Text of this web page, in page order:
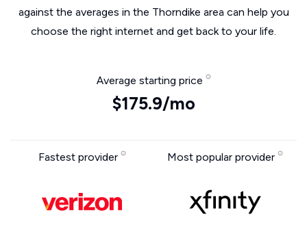
against the averages in the Thorndike area can help you
choose the right internet and get back to your life.
Average starting price
$175.9/mo
Fastest provider Most popular provider